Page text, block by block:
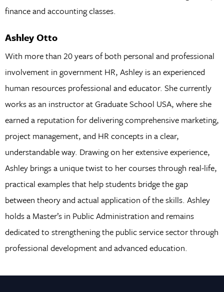
finance and accounting classes.
Ashley Otto
With more than 20 years of both personal and professional
involvement in government HR, Ashley is an experienced
human resources professional and educator. She currently
works as an instructor at Graduate School USA, where she
earned a reputation for delivering comprehensive marketing,
project management, and HR concepts in a clear,
understandable way. Drawing on her extensive experience,
Ashley brings a unique twist to her courses through real-life,
practical examples that help students bridge the gap
between theory and actual application of the skills. Ashley
holds a Master’s in Public Administration and remains
dedicated to strengthening the public service sector through
professional development and advanced education.